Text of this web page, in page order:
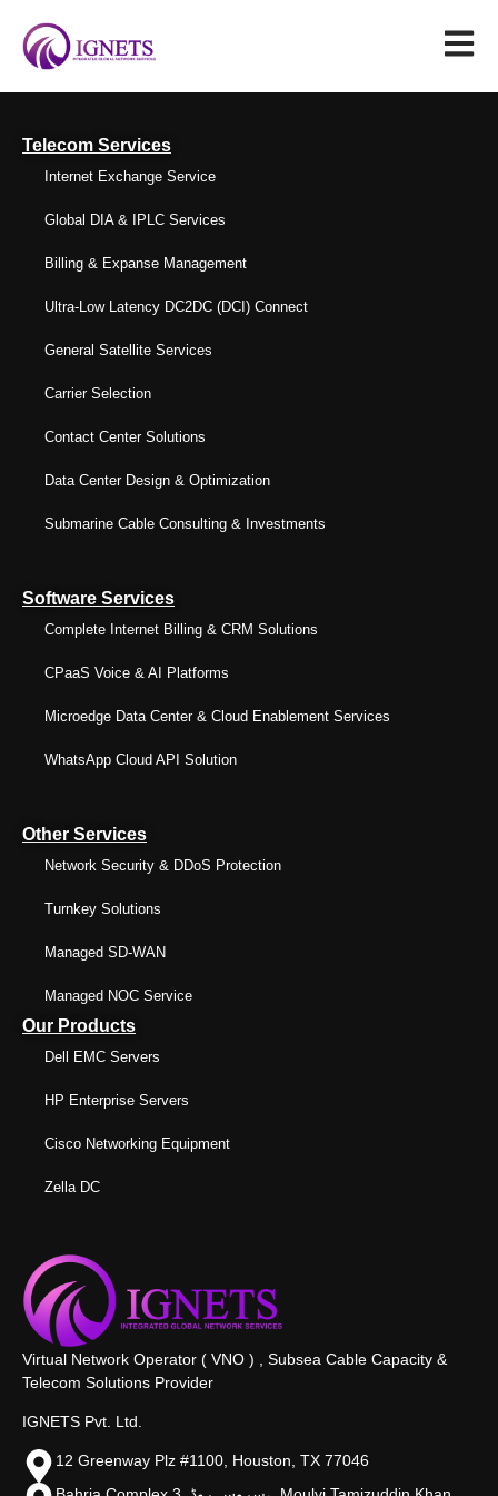
Telecom Services
Internet Exchange Service
Global DIA & IPLC Services
Billing & Expanse Management
Ultra-Low Latency DC2DC (DCI) Connect
General Satellite Services
Carrier Selection
Contact Center Solutions
Data Center Design & Optimization
Submarine Cable Consulting & Investments
Software Services
Complete Internet Billing & CRM Solutions
CPaaS Voice & AI Platforms
Microedge Data Center & Cloud Enablement Services
WhatsApp Cloud API Solution
Other Services
Network Security & DDoS Protection
Turnkey Solutions
Managed SD-WAN
Managed NOC Service
Our Products
Dell EMC Servers
HP Enterprise Servers
Cisco Networking Equipment
Zella DC
Virtual Network Operator ( VNO ) , Subsea Cable Capacity &
Telecom Solutions Provider
IGNETS Pvt. Ltd.
12 Greenway Plz #1100, Houston, TX 77046